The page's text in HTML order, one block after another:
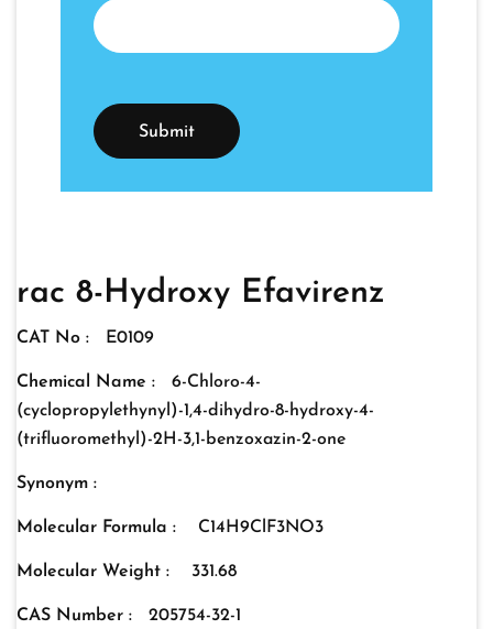
rac 8-Hydroxy Efavirenz
CAT No : E0109
Chemical Name :
6-Chloro-4-
(cyclopropylethynyl)-1,4-dihydro-8-hydroxy-4-
(trifluoromethyl)-2H-3,1-benzoxazin-2-one
Synonym :
Molecular Formula : C14H9ClF3NO3
Molecular Weight : 331.68
CAS Number : 205754-32-1